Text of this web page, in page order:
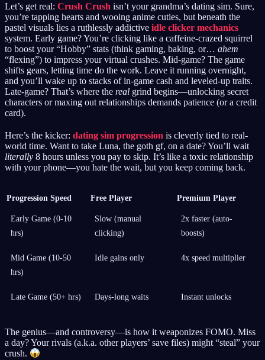
Let’s get real: Crush Crush isn’t your grandma’s dating sim. Sure,
you’re tapping hearts and wooing anime cuties, but beneath the
pastel visuals lies a ruthlessly addictive idle clicker mechanics
system. Early game? You’re clicking like a caffeine-crazed squirrel
to boost your “Hobby” stats (think gaming, baking, or… ahem
“flexing”) to impress your virtual crushes. Mid-game? The game
shifts gears, letting time do the work. Leave it running overnight,
and you’ll wake up to stacks of in-game cash and leveled-up traits.
Late-game? That’s where the real grind begins—unlocking secret
characters or maxing out relationships demands patience (or a credit
card).
Here’s the kicker: dating sim progression is cleverly tied to real-
world time. Want to take Luna, the goth gf, on a date? You’ll wait
literally 8 hours unless you pay to skip. It’s like a toxic relationship
with your phone—you hate the wait, but you keep coming back.
Progression Speed Free Player Premium Player
Early Game (0-10
hrs)
Slow (manual
clicking)
2x faster (auto-
boosts)
Mid Game (10-50
hrs)
Idle gains only 4x speed multiplier
Late Game (50+ hrs) Days-long waits Instant unlocks
The genius—and controversy—is how it weaponizes FOMO. Miss
a day? Your rivals (a.k.a. other players’ save files) might “steal” your
crush.